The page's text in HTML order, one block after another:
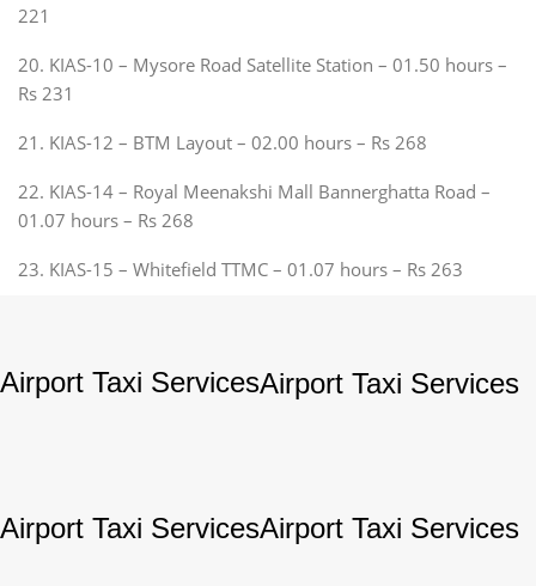
221
20. KIAS-10 – Mysore Road Satellite Station – 01.50 hours –
Rs 231
21. KIAS-12 – BTM Layout – 02.00 hours – Rs 268
22. KIAS-14 – Royal Meenakshi Mall Bannerghatta Road –
01.07 hours – Rs 268
23. KIAS-15 – Whitefield TTMC – 01.07 hours – Rs 263
Airport Taxi ServicesAirport Taxi Services
Airport Taxi ServicesAirport Taxi Services